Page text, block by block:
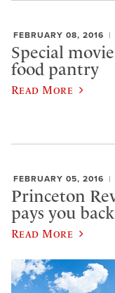
FEBRUARY 08, 2016
Special
food pantry
Read More
FEBRUARY 05, 2016
Princeton
pays you back
Read More